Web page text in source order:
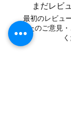
まだレビ
最初のレビュ
なたのご意見